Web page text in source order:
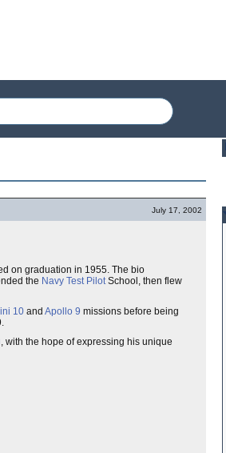
July 17, 2002
on graduation in 1955. The bio
the Navy Test PilotSchool, then flew
10 and Apollo 9 missions before being
, with the hope of expressing his unique